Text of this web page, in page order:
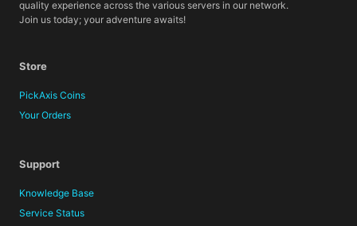
quality experience across the various servers in our network.
Join us today; your adventure awaits!
Store
PickAxis Coins
Your Orders
Support
Knowledge Base
Service Status